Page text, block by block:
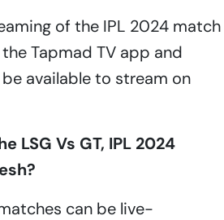
of the IPL 2024 match
Tapmad TV app and
available to stream on
LSG Vs GT, IPL 2024
can be live-